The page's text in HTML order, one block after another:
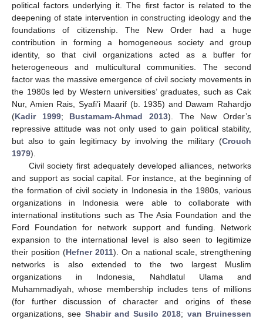
political factors underlying it. The first factor is related to the
deepening of state intervention in constructing ideology and the
foundations of citizenship. The New Order had a huge
contribution in forming a homogeneous society and group
identity, so that civil organizations acted as a buffer for
heterogeneous and multicultural communities. The second
factor was the massive emergence of civil society movements in
the 1980s led by Western universities’ graduates, such as Cak
Nur, Amien Rais, Syafi’i Maarif (b. 1935) and Dawam Rahardjo
(Kadir 1999; Bustamam-Ahmad 2013). The New Order’s
repressive attitude was not only used to gain political stability,
but also to gain legitimacy by involving the military (Crouch
1979).
Civil society first adequately developed alliances, networks
and support as social capital. For instance, at the beginning of
the formation of civil society in Indonesia in the 1980s, various
organizations in Indonesia were able to collaborate with
international institutions such as The Asia Foundation and the
Ford Foundation for network support and funding. Network
expansion to the international level is also seen to legitimize
their position (Hefner 2011). On a national scale, strengthening
networks is also extended to the two largest Muslim
organizations in Indonesia, Nahdlatul Ulama and
Muhammadiyah, whose membership includes tens of millions
(for further discussion of character and origins of these
organizations, see Shabir and Susilo 2018; van Bruinessen